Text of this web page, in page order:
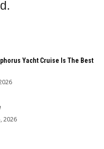
Yacht Cruise Is The Best
2026